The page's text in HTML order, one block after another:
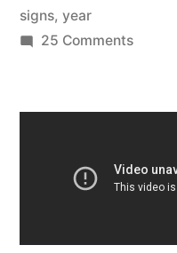
signs, year
25 Commentson
–
News:
Di